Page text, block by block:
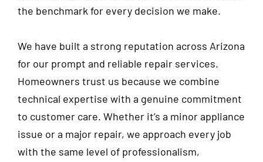
the benchmark for every decision we make.
We have built a strong reputation across Arizona
for our prompt and reliable repair services.
Homeowners trust us because we combine
technical expertise with a genuine commitment
to customer care. Whether it’s a minor appliance
issue or a major repair, we approach every job
with the same level of professionalism,